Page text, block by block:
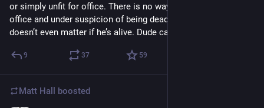
or simply unfit for office. There is no way he can be both fit for
office and under suspicion of being dead since June 14th. It
doesn’t even matter if he’s alive. Dude cannot do the job.
9 37 59
Matt Hall boosted